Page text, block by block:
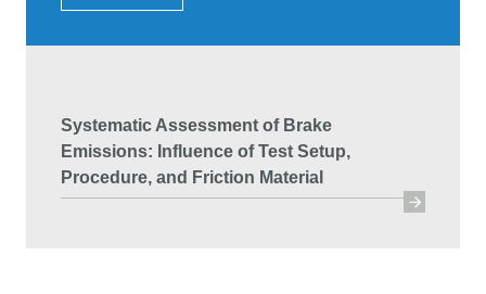
Systematic Assessment of Brake
Emissions: Influence of Test Setup,
Procedure, and Friction Material